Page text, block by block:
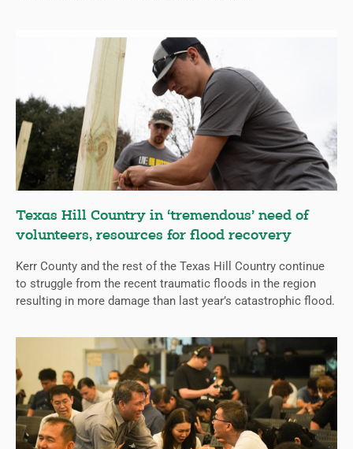
Texas Hill Country in ‘tremendous’ need of
volunteers, resources for flood recovery
Kerr County and the rest of the Texas Hill Country continue
to struggle from the recent traumatic floods in the region
resulting in more damage than last year’s catastrophic flood.